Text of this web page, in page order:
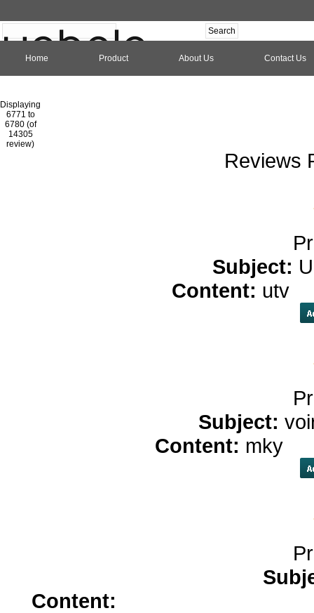
Home Product About Us Contact Us
Displaying
6771 to
6780 (of
14305
review)
Reviews
Subject:
Content: utv
Subject:
Content: mky
Content: